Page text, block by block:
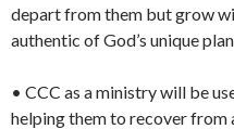
depart from them but grow
authentic of God’s unique
• CCC as a ministry will be
helping them to recover from